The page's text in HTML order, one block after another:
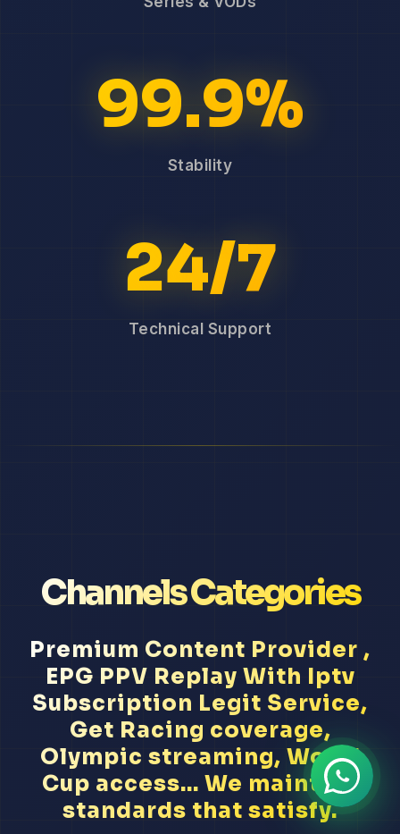
99.9%
Stability
24/7
Technical Support
Channels Categories
Premium Content Provider ,
EPG PPV Replay With Iptv
Subscription Legit Service,
Get Racing coverage,
Olympic streaming, World
Cup access... We maintain
standards that satisfy.